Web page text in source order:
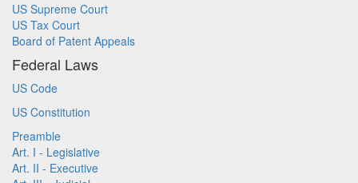
US Supreme Court
US Tax Court
Board of Patent Appeals
Federal Laws
US Code
US Constitution
Preamble
Art. I - Legislative
Art. II - Executive